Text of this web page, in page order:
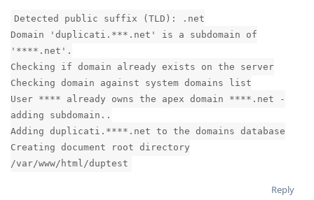
Detected public suffix (TLD): .net
Domain 'duplicati.***.net' is a subdomain of
'****.net'.
Checking if domain already exists on the server
Checking domain against system domains list
User **** already owns the apex domain ****.net -
adding subdomain..
Adding duplicati.****.net to the domains database
Creating document root directory
/var/www/html/duptest
Reply